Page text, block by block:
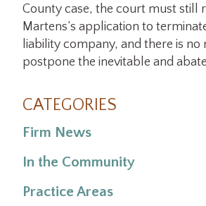
County case, the court must still
Martens’s application to
liability company, and there is no
postpone the inevitable and
CATEGORIES
Firm News
In the Community
Practice Areas